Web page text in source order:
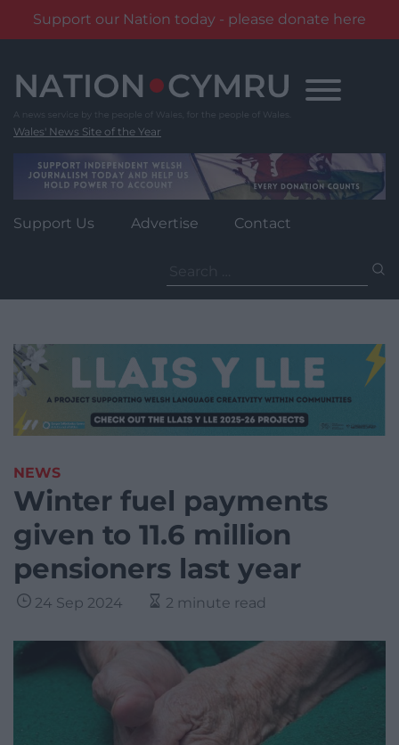
Support our Nation today - please donate here
content
Wales' News Site of the Year
Support Us Advertise Contact
for:
NEWS
Winter fuel payments
given to 11.6 million
pensioners last year
24 Sep 2024 2 minute read